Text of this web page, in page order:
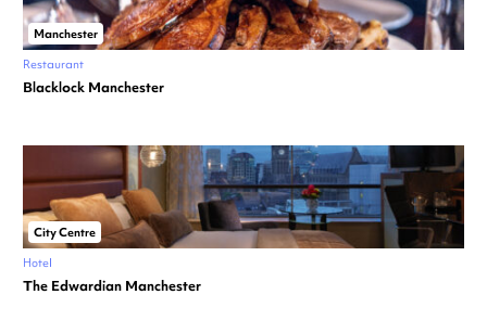
Manchester
Restaurant
Blacklock Manchester
City Centre
Hotel
The Edwardian Manchester